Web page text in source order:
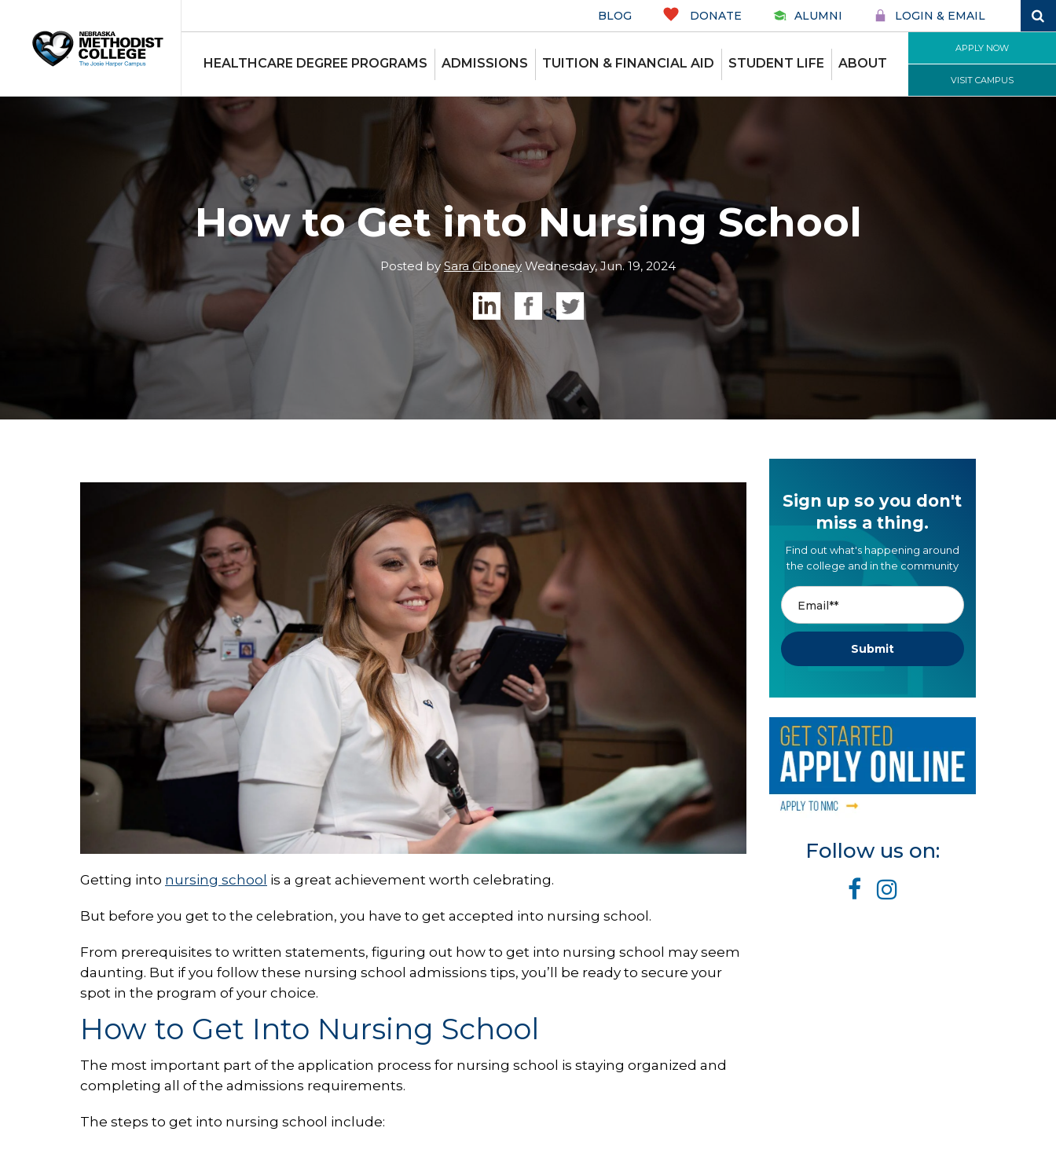
BLOG DONATE ALUMNI LOGIN & EMAIL
HEALTHCARE DEGREE PROGRAMS ADMISSIONS TUITION & FINANCIAL AID STUDENT LIFE ABOUT
APPLY NOW
VISIT CAMPUS
How to Get into Nursing School
Posted bySara Giboney Wednesday, Jun. 19, 2024
Getting into nursing school is a great achievement worth celebrating.
But before you get to the celebration, you have to get accepted into nursing school.
From prerequisites to written statements, figuring out how to get into nursing school may seem
daunting. But if you follow these nursing school admissions tips, you’ll be ready to secure your
spot in the program of your choice.
How to Get Into Nursing School
The most important part of the application process for nursing school is staying organized and
completing all of the admissions requirements.
The steps to get into nursing school include:
Sign up so you don't
miss a thing.
Find out what's happening around
the college and in the community
Follow us on: